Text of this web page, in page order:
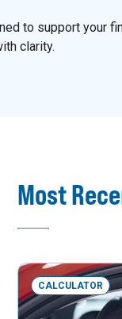
to support your
clarity.
Most
CALCULATOR